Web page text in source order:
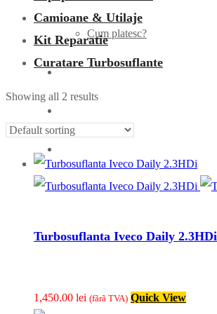
Cum platesc?
Turbo
Camioane & Utilaje
Kit Reparatie
Curatare Turbosuflante
Showing all 2 results
Turbosuflanta Iveco Daily 2.3HDi
1,450.00 lei (fãrã TVA) Quick View